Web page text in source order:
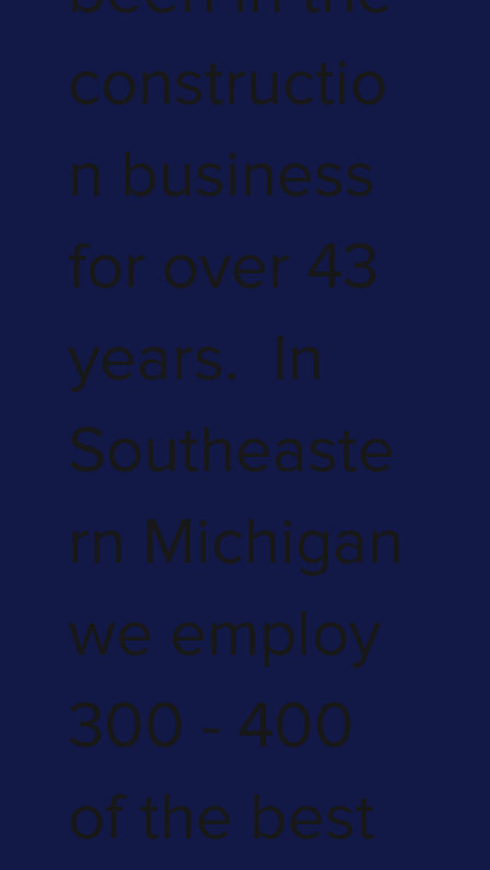
constructio
n business
for over 43
years. In
Southeaste
rn Michigan
we employ
300 - 400
of the best